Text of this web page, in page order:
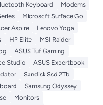
Keyboard
Modems
Microsoft Surface Go
Aspire
Lenovo Yoga
HP Elite
MSI Raider
ASUS Tuf Gaming
Studio
ASUS Expertbook
Sandisk Ssd 2Tb
Samsung Odyssey
Monitors